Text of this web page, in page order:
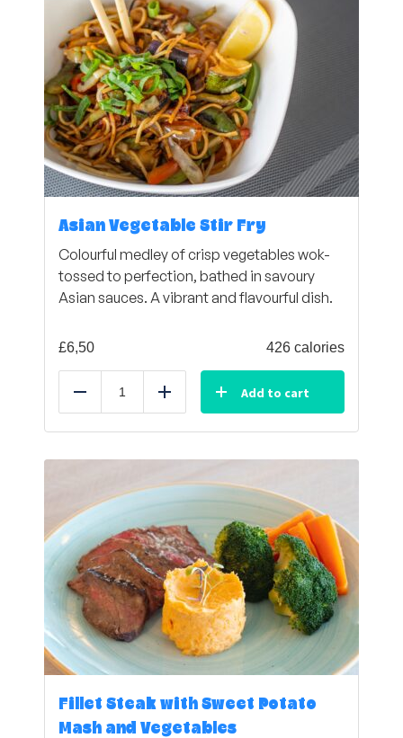
Asian Vegetable Stir Fry
Colourful medley of crisp vegetables wok-
tossed to perfection, bathed in savoury
Asian sauces. A vibrant and flavourful dish.
£6,50 426 calories
Reduce Add Add to cart
Fillet Steak with Sweet Potato
Mash and Vegetables